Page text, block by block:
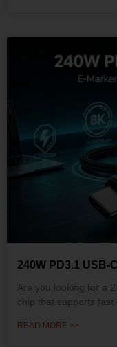
240W PD3.1 USB-
Are you looking for a
chip that supports
READ MORE >>